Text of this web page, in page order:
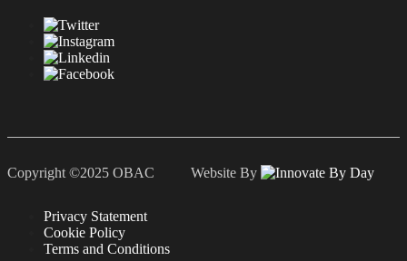
Copyright ©2025 OBAC Website By
Privacy Statement
Cookie Policy
Terms and Conditions